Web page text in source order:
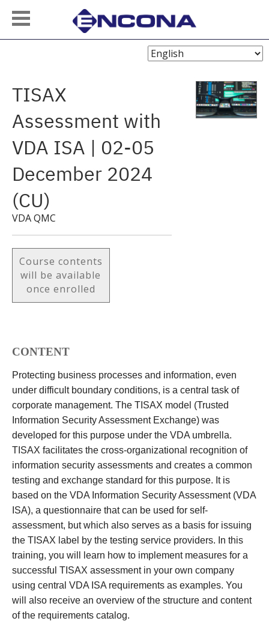
Choose
TISAX
Assessment with
VDA ISA | 02-05
December 2024
(CU)
VDA QMC
Course contents
will be available
once enrolled
CONTENT
Protecting business processes and information, even
under difficult boundary conditions, is a central task of
corporate management. The TISAX model (Trusted
Information Security Assessment Exchange) was
developed for this purpose under the VDA umbrella.
TISAX facilitates the cross-organizational recognition of
information security assessments and creates a common
testing and exchange standard for this purpose. It is
based on the VDA Information Security Assessment (VDA
ISA), a questionnaire that can be used for self-
assessment, but which also serves as a basis for issuing
the TISAX label by the testing service providers. In this
training, you will learn how to implement measures for a
successful TISAX assessment in your own company
using central VDA ISA requirements as examples. You
will also receive an overview of the structure and content
of the requirements catalog.